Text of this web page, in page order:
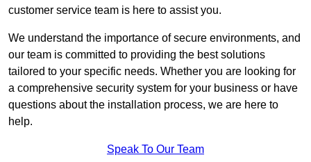
customer service team is here to assist you.
We understand the importance of secure environments, and
our team is committed to providing the best solutions
tailored to your specific needs. Whether you are looking for
a comprehensive security system for your business or have
questions about the installation process, we are here to
help.
Speak To Our Team